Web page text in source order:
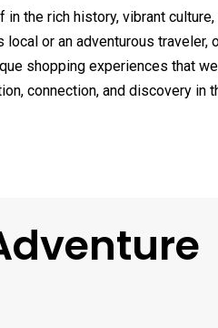
the rich history, vibrant culture,
or an adventurous traveler,
shopping experiences that
connection, and discovery in